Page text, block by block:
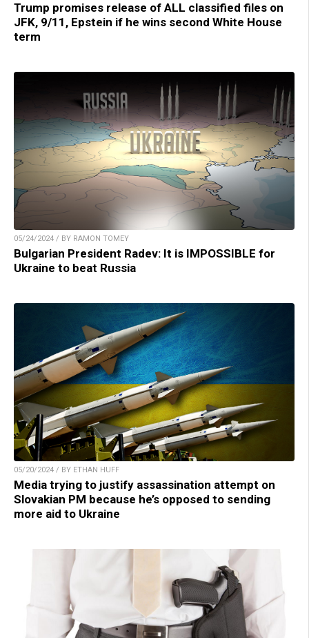
Trump promises release of ALL classified files on
JFK, 9/11, Epstein if he wins second White House
term
05/24/2024 / BY RAMON TOMEY
Bulgarian President Radev: It is IMPOSSIBLE for
Ukraine to beat Russia
05/20/2024 / BY ETHAN HUFF
Media trying to justify assassination attempt on
Slovakian PM because he’s opposed to sending
more aid to Ukraine